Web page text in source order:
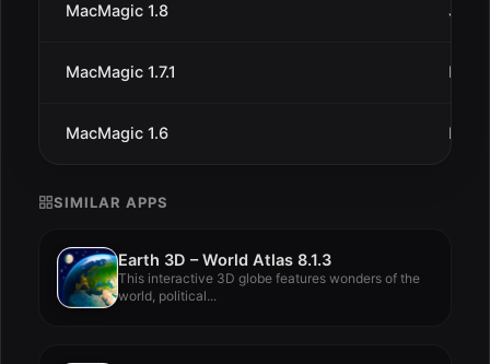
MacMagic 1.8 Jan
MacMagic 1.7.1 Dec
MacMagic 1.6 Dec
SIMILAR APPS
Earth 3D – World Atlas 8.1.3
This interactive 3D globe features wonders of the
world, political...